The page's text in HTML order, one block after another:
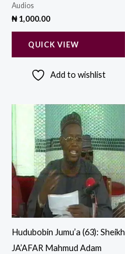
Audios
₦1,000.00
QUICK VIEW
Add to wishlist
Hudubobin Jumu’a (63): Sheikh
JA’AFAR Mahmud Adam